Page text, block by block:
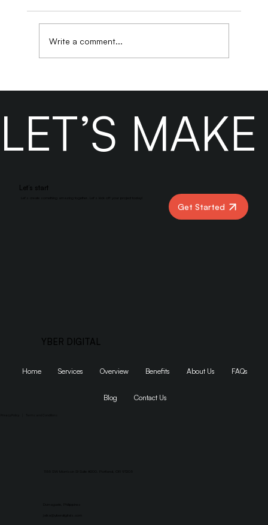
Testimonials
Write a comment...
LET’S
Let’s start
Get Started
YBER DIGITAL
Home Services Overview Benefits About Us FAQs
Blog Contact Us